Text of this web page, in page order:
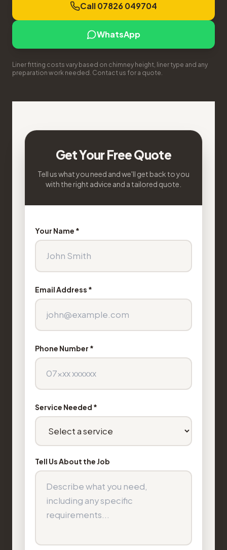
Call 07826 049704
WhatsApp
Liner fitting costs vary based on chimney height, liner type and any
preparation work needed. Contact us for a quote.
Get Your Free Quote
Tell us what you need and we'll get back to you
with the right advice and a tailored quote.
Your Name *
Email Address *
Phone Number *
Service Needed *
Tell Us About the Job